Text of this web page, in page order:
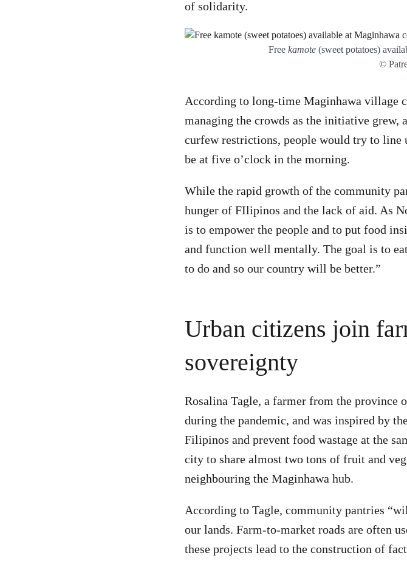
of solidarity.
Free kamote (sweet potatoes)
©
According to long-time Maginhawa village
managing the crowds as the initiative grew,
curfew restrictions, people would try to line
be at five o’clock in the morning.
While the rapid growth of the community
hunger of FIlipinos and the lack of aid. As
is to empower the people and to put food
and function well mentally. The goal is to
to do and so our country will be better.”
Urban citizens join
sovereignty
Rosalina Tagle, a farmer from the province
during the pandemic, and was inspired by
Filipinos and prevent food wastage at the
city to share almost two tons of fruit and
neighbouring the Maginhawa hub.
According to Tagle, community pantries
our lands. Farm-to-market roads are often
these projects lead to the construction of